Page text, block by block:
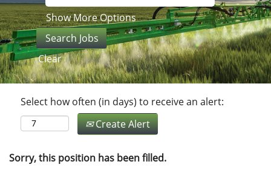
Show More Options
Clear
Select how often (in days) to receive an alert:
Create Alert
Sorry, this position has been filled.